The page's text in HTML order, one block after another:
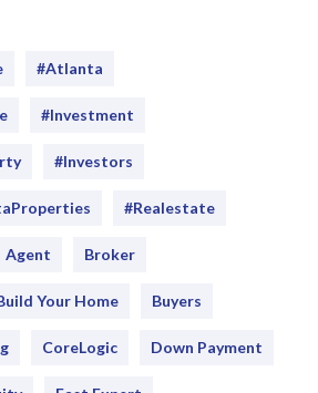
#Atlanta
#investment
#Investors
#realestate
Agent Broker
Your Home Buyers
CoreLogic Down Payment